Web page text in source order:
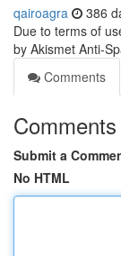
qairoagra 386
Due to terms of
by Akismet Anti-
Comments
Comments
Submit a
No HTML